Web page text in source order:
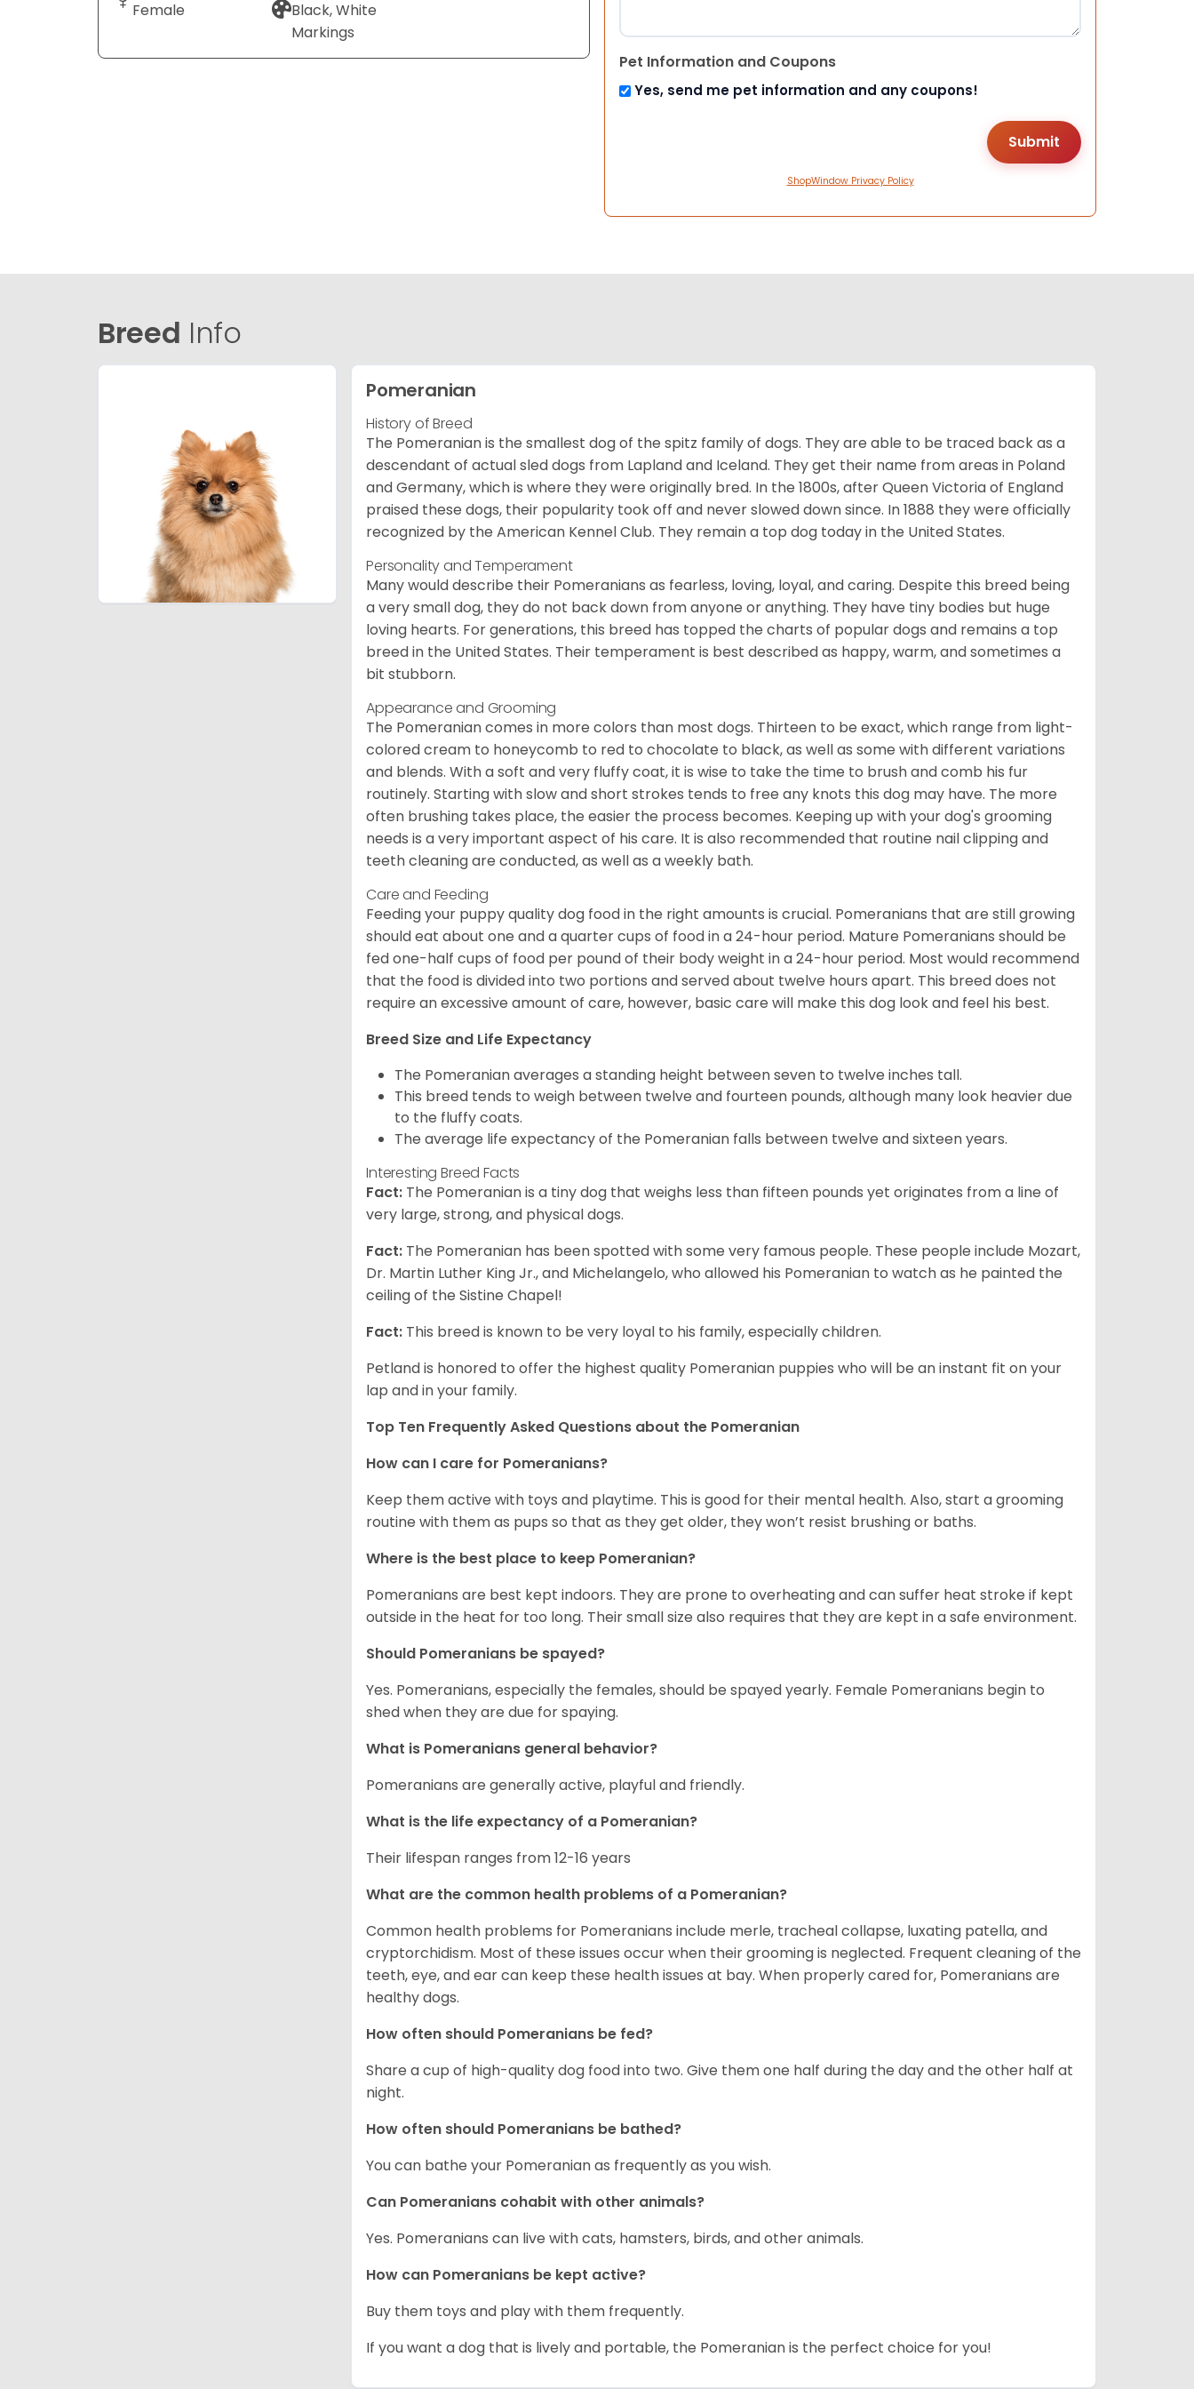
Female
Black, White
Markings
Pet Information and Coupons
Yes, send me pet information and any coupons!
ShopWindow Privacy Policy
Breed Info
Pomeranian
History of Breed
The Pomeranian is the smallest dog of the spitz family of dogs. They are able to be traced back as a
descendant of actual sled dogs from Lapland and Iceland. They get their name from areas in Poland
and Germany, which is where they were originally bred. In the 1800s, after Queen Victoria of England
praised these dogs, their popularity took off and never slowed down since. In 1888 they were officially
recognized by the American Kennel Club. They remain a top dog today in the United States.
Personality and Temperament
Many would describe their Pomeranians as fearless, loving, loyal, and caring. Despite this breed being
a very small dog, they do not back down from anyone or anything. They have tiny bodies but huge
loving hearts. For generations, this breed has topped the charts of popular dogs and remains a top
breed in the United States. Their temperament is best described as happy, warm, and sometimes a
bit stubborn.
Appearance and Grooming
The Pomeranian comes in more colors than most dogs. Thirteen to be exact, which range from light-
colored cream to honeycomb to red to chocolate to black, as well as some with different variations
and blends. With a soft and very fluffy coat, it is wise to take the time to brush and comb his fur
routinely. Starting with slow and short strokes tends to free any knots this dog may have. The more
often brushing takes place, the easier the process becomes. Keeping up with your dog's grooming
needs is a very important aspect of his care. It is also recommended that routine nail clipping and
teeth cleaning are conducted, as well as a weekly bath.
Care and Feeding
Feeding your puppy quality dog food in the right amounts is crucial. Pomeranians that are still growing
should eat about one and a quarter cups of food in a 24-hour period. Mature Pomeranians should be
fed one-half cups of food per pound of their body weight in a 24-hour period. Most would recommend
that the food is divided into two portions and served about twelve hours apart. This breed does not
require an excessive amount of care, however, basic care will make this dog look and feel his best.
Breed Size and Life Expectancy
The Pomeranian averages a standing height between seven to twelve inches tall.
This breed tends to weigh between twelve and fourteen pounds, although many look heavier due
to the fluffy coats.
The average life expectancy of the Pomeranian falls between twelve and sixteen years.
Interesting Breed Facts
Fact: The Pomeranian is a tiny dog that weighs less than fifteen pounds yet originates from a line of
very large, strong, and physical dogs.
Fact: The Pomeranian has been spotted with some very famous people. These people include Mozart,
Dr. Martin Luther King Jr., and Michelangelo, who allowed his Pomeranian to watch as he painted the
ceiling of the Sistine Chapel!
Fact: This breed is known to be very loyal to his family, especially children.
Petland is honored to offer the highest quality Pomeranian puppies who will be an instant fit on your
lap and in your family.
Top Ten Frequently Asked Questions about the Pomeranian
How can I care for Pomeranians?
Keep them active with toys and playtime. This is good for their mental health. Also, start a grooming
routine with them as pups so that as they get older, they won’t resist brushing or baths.
Where is the best place to keep Pomeranian?
Pomeranians are best kept indoors. They are prone to overheating and can suffer heat stroke if kept
outside in the heat for too long. Their small size also requires that they are kept in a safe environment.
Should Pomeranians be spayed?
Yes. Pomeranians, especially the females, should be spayed yearly. Female Pomeranians begin to
shed when they are due for spaying.
What is Pomeranians general behavior?
Pomeranians are generally active, playful and friendly.
What is the life expectancy of a Pomeranian?
Their lifespan ranges from 12-16 years
What are the common health problems of a Pomeranian?
Common health problems for Pomeranians include merle, tracheal collapse, luxating patella, and
cryptorchidism. Most of these issues occur when their grooming is neglected. Frequent cleaning of the
teeth, eye, and ear can keep these health issues at bay. When properly cared for, Pomeranians are
healthy dogs.
How often should Pomeranians be fed?
Share a cup of high-quality dog food into two. Give them one half during the day and the other half at
night.
How often should Pomeranians be bathed?
You can bathe your Pomeranian as frequently as you wish.
Can Pomeranians cohabit with other animals?
Yes. Pomeranians can live with cats, hamsters, birds, and other animals.
How can Pomeranians be kept active?
Buy them toys and play with them frequently.
If you want a dog that is lively and portable, the Pomeranian is the perfect choice for you!